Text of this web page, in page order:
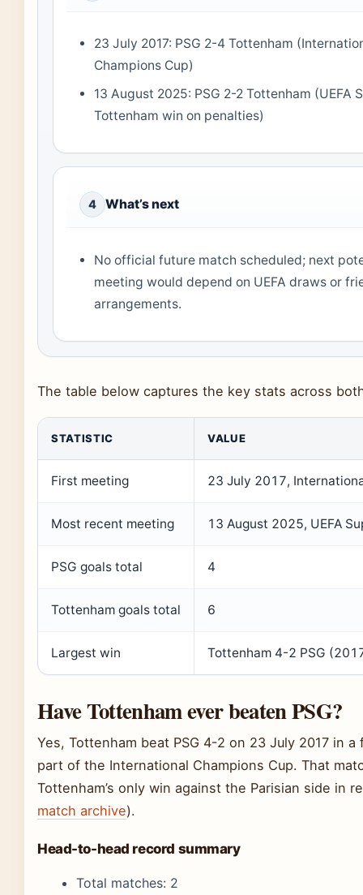
23 July 2017: PSG 2-4 Tottenham
Champions Cup)
13 August 2025: PSG 2-2 Tottenham (UEFA
Tottenham win on penalties)
4 What’s next
No official future match scheduled; next
meeting would depend on UEFA draws or
arrangements.
The table below captures the key stats across
STATISTIC VALUE
First meeting 23 July 2017,
Most recent meeting 13 August 2025, UEFA
PSG goals total 4
Tottenham goals total 6
Largest win Tottenham 4-2 PSG
Have Tottenham ever beaten PSG?
Yes, Tottenham beat PSG 4-2 on 23 July 2017 in
part of the International Champions Cup. That
Tottenham’s only win against the Parisian side in
match archive).
Head-to-head record summary
Total matches: 2